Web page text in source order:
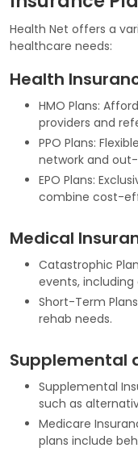
Health Net offers a
healthcare needs:
Health
HMO Plans:
providers and
PPO Plans:
network and
EPO Plans:
combine cost-
Medical
Catastrophic
events,
Short-Term
rehab needs.
Supplemental
Supplemental
such as
Medicare
plans include